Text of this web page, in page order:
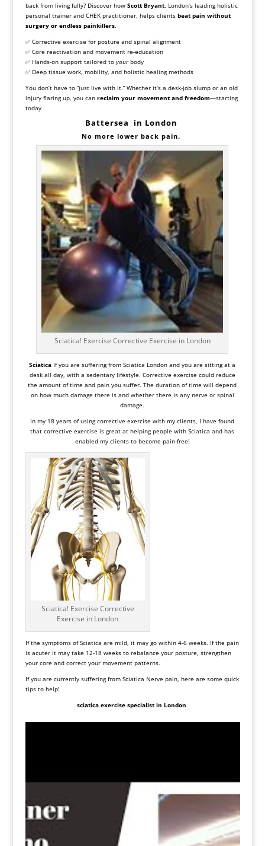
back from living fully? Discover how Scott Bryant, London’s leading holistic
personal trainer and CHEK practitioner, helps clients beat pain without
surgery or endless painkillers.
✅ Corrective exercise for posture and spinal alignment
✅ Core reactivation and movement re-education
✅ Hands-on support tailored to yourbody
✅ Deep tissue work, mobility, and holistic healing methods
You don’t have to “just live with it.” Whether it’s a desk-job slump or an old
injury flaring up, you can reclaim your movement and freedom—starting
today
Battersea in London
No morelower back pain.
Sciatica! Exercise Corrective Exercise in London
Sciatica If you are suffering from Sciatica London and you are sitting at a
desk all day, with a sedentary lifestyle. Corrective exercise could reduce
the amount of time and pain you suffer. The duration of time will depend
on how much damage there is and whether there is any nerve or spinal
damage.
In my 18 years of using corrective exercise with my clients, I have found
that corrective exercise is great at helping people with Sciatica and has
enabled my clients to become pain-free!
Sciatica! Exercise Corrective
Exercise in London
If the symptoms ofSciatica are mild, it may go within 4-6 weeks. If the pain
is acuter it may take 12-18 weeks to rebalance your posture, strengthen
your core and correct your movement patterns.
If you are currently suffering from Sciatica Nerve pain, here are some quick
tips to help!
sciatica exercise specialist in London